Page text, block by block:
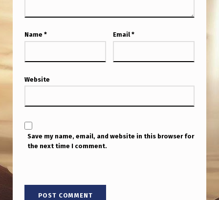
Name * Email *
Website
Save my name, email, and website in this browser for
the next time I comment.